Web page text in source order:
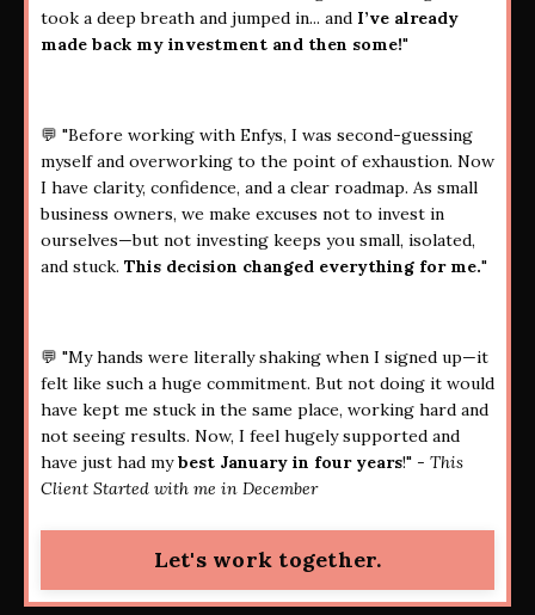
took a deep breath and jumped in... and I’ve already
made back my investment and then some!"
💬 "Before working with Enfys, I was second-guessing
myself and overworking to the point of exhaustion. Now
I have clarity, confidence, and a clear roadmap. As small
business owners, we make excuses not to invest in
ourselves—but not investing keeps you small, isolated,
and stuck. This decision changed everything for me."
💬 "My hands were literally shaking when I signed up—it
felt like such a huge commitment. But not doing it would
have kept me stuck in the same place, working hard and
not seeing results. Now, I feel hugely supported and
have just had mybest January in four years!" - This
Client Started with me in December
Let's work together.